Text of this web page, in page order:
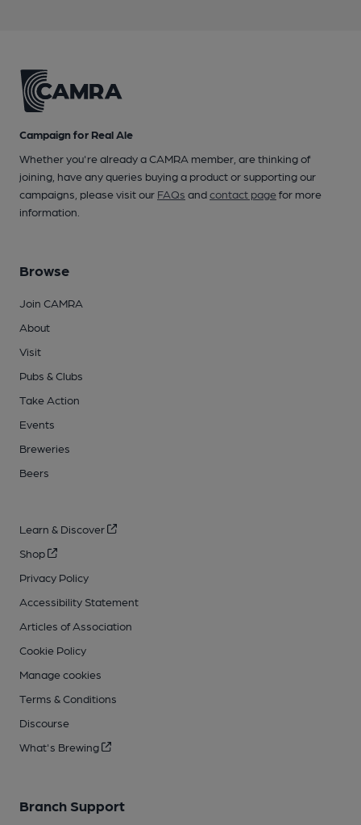
Campaign for Real Ale
Whether you're already a CAMRA member, are thinking of
joining, have any queries buying a product or supporting our
campaigns, please visit our FAQs andcontact pagefor more
information.
Browse
Join CAMRA
About
Visit
Pubs & Clubs
Take Action
Events
Breweries
Beers
Learn & Discover
Shop
Privacy Policy
Accessibility Statement
Articles of Association
Cookie Policy
Manage cookies
Terms & Conditions
Discourse
What's Brewing
Branch Support